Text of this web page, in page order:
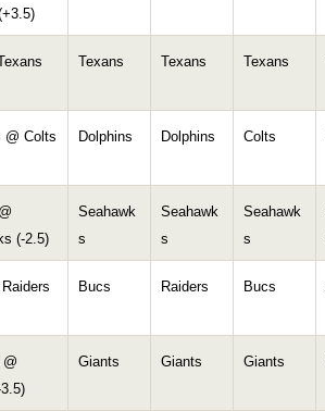
Texans Texans Texans
@ Colts
Dolphins Dolphins Colts
(-2.5)
Seahawk
s
Seahawk
s
Seahawk
s
Bucs Raiders Bucs
Giants Giants Giants